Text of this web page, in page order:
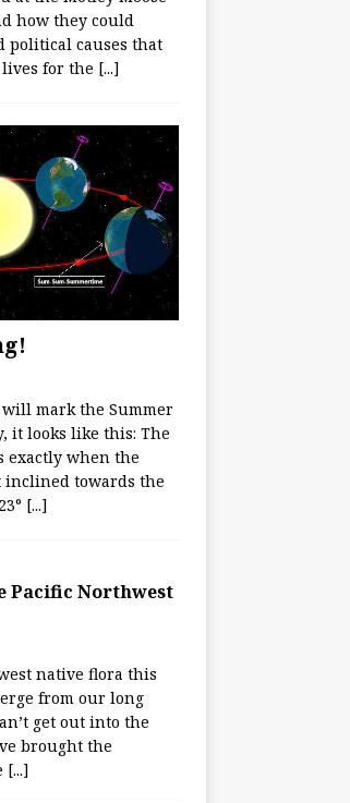
how they could
political causes that
lives for the [...]
mark the Summer
it looks like this: The
exactly when the
inclined towards the
[...]
Pacific Northwest
native flora this
from our long
get out into the
brought the
[...]